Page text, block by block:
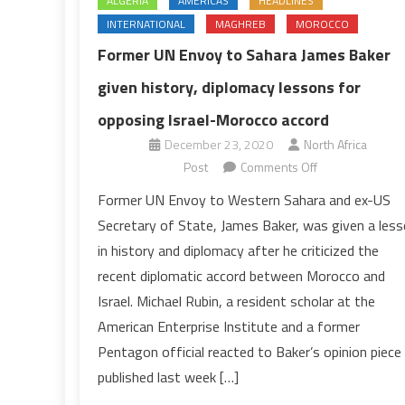
INTERNATIONAL
MAGHREB MOROCCO
Former UN Envoy to Sahara James Baker
given history, diplomacy lessons for
opposing Israel-Morocco accord
December 23, 2020
North Africa
Post
Comments Offon
UN
Envoy
to
Sahara
James
Baker
given
Former UN Envoy to Western Sahara and ex-US
Secretary of State, James Baker, was given a
in history and diplomacy after he criticized the
recent diplomatic accord between Morocco and
Israel. Michael Rubin, a resident scholar at the
American Enterprise Institute and a former
Pentagon official reacted to Baker’s opinion piece
published last week […]